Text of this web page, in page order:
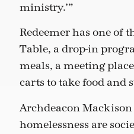
ministry.’”
Redeemer has one of
Table, a drop-in
meals, a meeting
carts to take food and
Archdeacon Mackison
homelessness are